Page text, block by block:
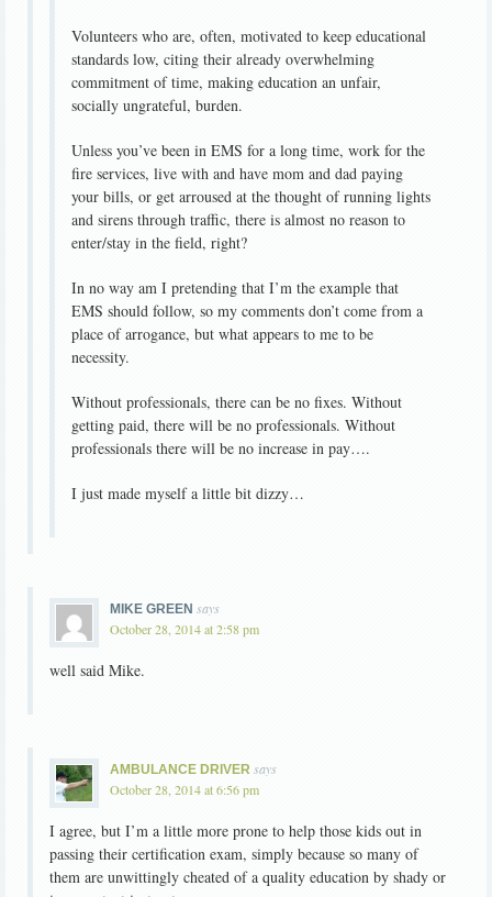
Volunteers who are, often, motivated to keep educational
standards low, citing their already overwhelming
commitment of time, making education an unfair,
socially ungrateful, burden.
Unless you’ve been in EMS for a long time, work for the
fire services, live with and have mom and dad paying
your bills, or get arroused at the thought of running lights
and sirens through traffic, there is almost no reason to
enter/stay in the field, right?
In no way am I pretending that I’m the example that
EMS should follow, so my comments don’t come from a
place of arrogance, but what appears to me to be
necessity.
Without professionals, there can be no fixes. Without
getting paid, there will be no professionals. Without
professionals there will be no increase in pay….
I just made myself a little bit dizzy…
MIKE GREEN says
October 28, 2014 at 2:58 pm
well said Mike.
AMBULANCE DRIVER says
October 28, 2014 at 6:56 pm
I agree, but I’m a little more prone to help those kids out in
passing their certification exam, simply because so many of
them are unwittingly cheated of a quality education by shady or